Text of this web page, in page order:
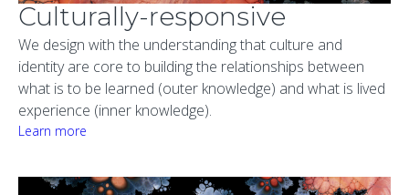
Culturally-responsive
We design with the understanding that culture and
identity are core to building the relationships between
what is to be learned (outer knowledge) and what is lived
experience (inner knowledge).
Learn more